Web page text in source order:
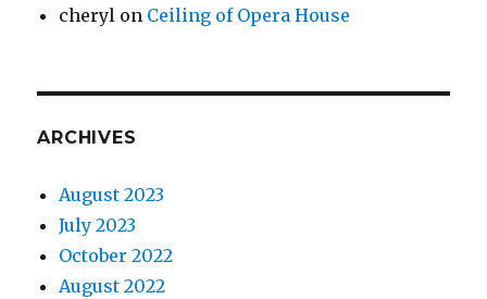
cheryl on Ceiling of Opera House
ARCHIVES
August 2023
July 2023
October 2022
August 2022